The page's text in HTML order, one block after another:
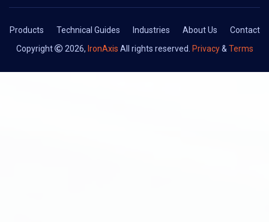
Products Technical Guides Industries About Us
Contact
Copyright
2026, IronAxis All rights reserved. Privacy& Terms